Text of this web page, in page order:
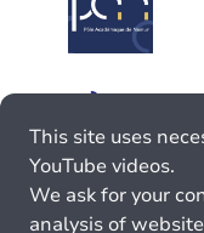
This site uses
YouTube videos.
We ask for your
analysis of